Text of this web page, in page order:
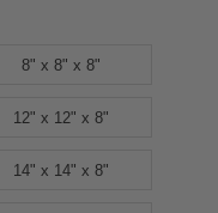
8" x 8" x 8"
12" x 12" x 8"
14" x 14" x 8"